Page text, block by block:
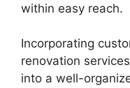
within easy reach.
Incorporating
renovation
into a well-